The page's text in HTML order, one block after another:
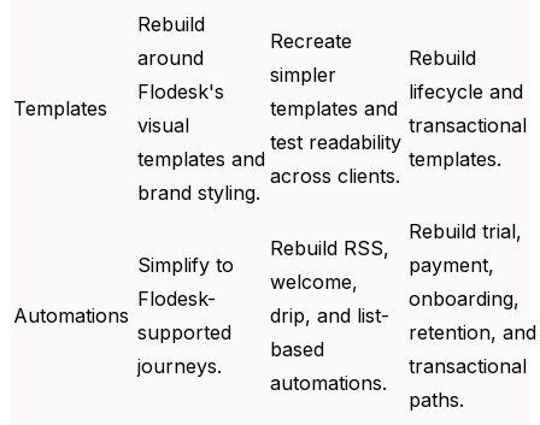
Templates
Rebuild
around
Flodesk's
visual
templates and
brand styling.
Recreate
simpler
templates and
test readability
across clients.
Rebuild
lifecycle and
transactional
templates.
Automations
Simplify to
Flodesk-
supported
journeys.
Rebuild RSS,
welcome,
drip, and list-
based
automations.
Rebuild trial,
payment,
onboarding,
retention, and
transactional
paths.